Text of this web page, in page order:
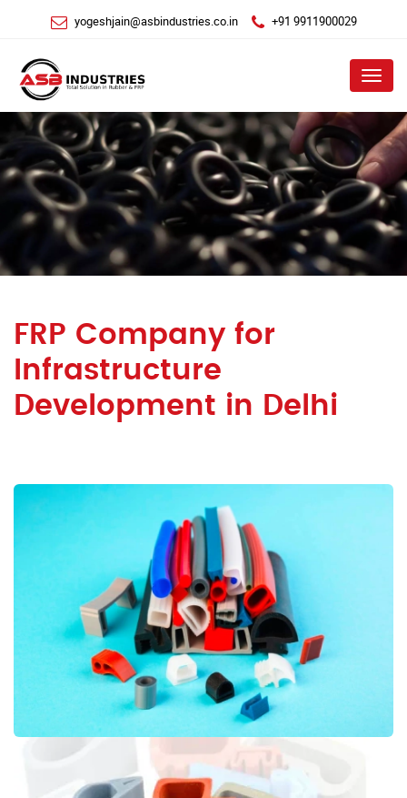
yogeshjain@asbindustries.co.in +91 9911900029
Menu
FRP Company for
Infrastructure
Development in Delhi